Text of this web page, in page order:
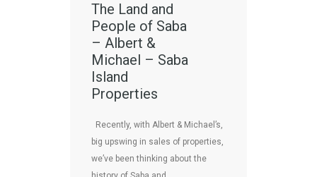
The Land and
People of Saba
– Albert &
Michael – Saba
Island
Properties
Recently, with Albert & Michael’s,
big upswing in sales of properties,
we’ve been thinking about the